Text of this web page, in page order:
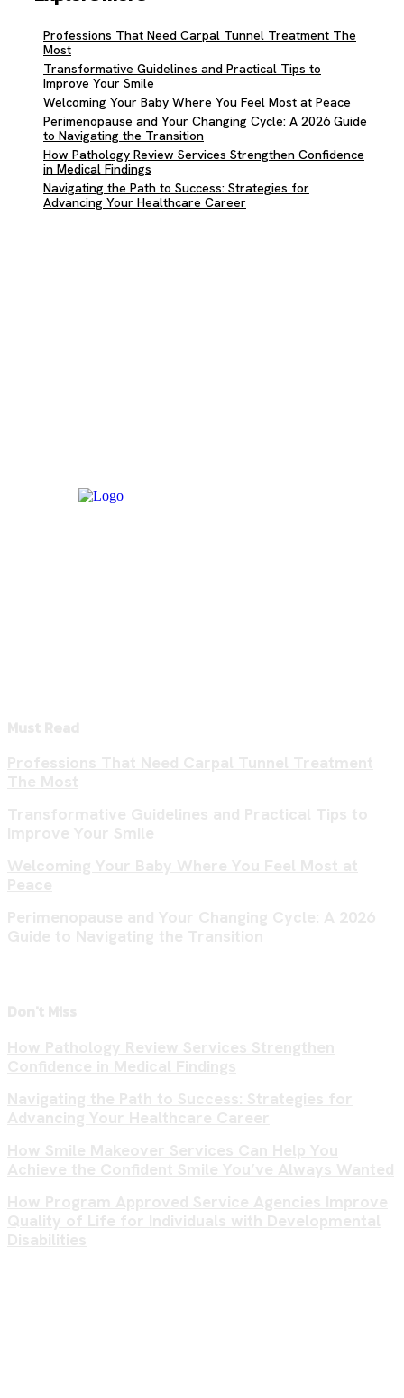
Professions That Need Carpal Tunnel Treatment The
Most
Transformative Guidelines and Practical Tips to
Improve Your Smile
Welcoming Your Baby Where You Feel Most at Peace
Perimenopause and Your Changing Cycle: A 2026 Guide
to Navigating the Transition
How Pathology Review Services Strengthen Confidence
in Medical Findings
Navigating the Path to Success: Strategies for
Advancing Your Healthcare Career